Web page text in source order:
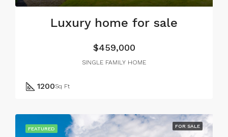
Luxury home for sale
$459,000
SINGLE FAMILY HOME
1200Sq Ft
FEATURED FOR SALE